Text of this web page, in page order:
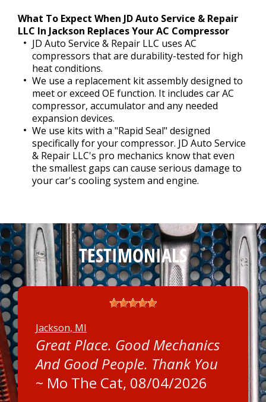
What To Expect When JD Auto Service & Repair
LLC In Jackson Replaces Your AC Compressor
JD Auto Service & Repair LLC uses AC
compressors that are durability-tested for high
heat conditions.
We use a replacement kit assembly designed to
meet or exceed OE function. It includes car AC
compressor, accumulator and any needed
expansion devices.
We use kits with a "Rapid Seal" designed
specifically for your compressor. JD Auto Service
& Repair LLC's pro mechanics know that even
the smallest gaps can cause serious damage to
your car's cooling system and engine.
TESTIMONIALS
Jackson, MI
Great Place. Good Mechanics
And Good People. Thank You
~ Mo The Cat, 08/04/2026